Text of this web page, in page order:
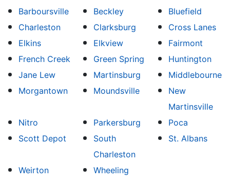
Barboursville Beckley
Bluefield
Charleston
Clarksburg
Cross Lanes
Elkins
Elkview
Fairmont
French Creek
Green Spring
Huntington
Jane Lew
Martinsburg
Middlebourne
Morgantown
Moundsville
New
Martinsville
Nitro
Parkersburg
Poca
Scott Depot
South
Charleston
St. Albans
Weirton Wheeling